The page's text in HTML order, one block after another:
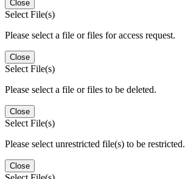
Close
Select File(s)
Please select a file or files for access request.
Close
Select File(s)
Please select a file or files to be deleted.
Close
Select File(s)
Please select unrestricted file(s) to be restricted.
Close